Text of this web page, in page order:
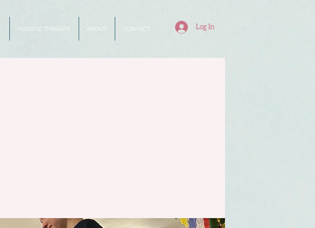
HOLISTIC THERAPY ABOUT CONTACT Log In